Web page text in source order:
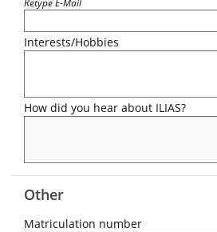
Retype E-Mail
Interests/Hobbies
How did you hear about ILIAS?
Other
Matriculation number